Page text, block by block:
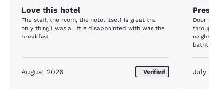
Love this hotel
The staff, the room, the hotel itself is great the
only thing I was a little disappointed with was the
breakfast.
August 2026 Verified
Door
through.
bathtub/
clean
July